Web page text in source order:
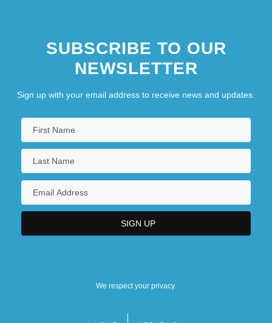
SUBSCRIBE TO OUR
NEWSLETTER
Sign up with your email address to receive news and updates.
We respect your privacy.